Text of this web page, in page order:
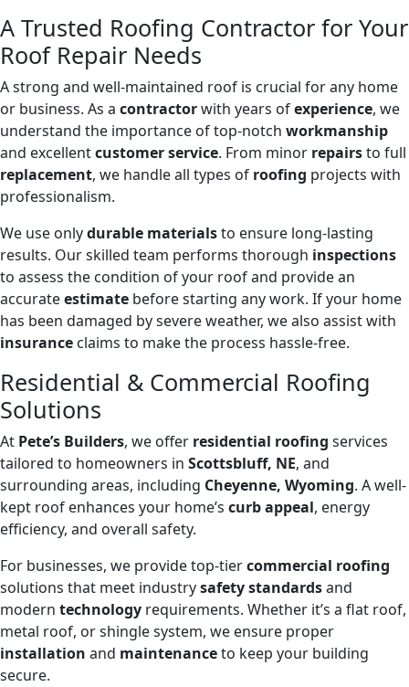
A Trusted Roofing Contractor for Your
Roof Repair Needs
A strong and well-maintained roof is crucial for any home
or business. As a contractorwith years ofexperience, we
understand the importance of top-notch workmanship
and excellentcustomer service. From minor repairsto full
replacement, we handle all types of roofing projects with
professionalism.
We use onlydurable materialsto ensure long-lasting
results. Our skilled team performs thorough inspections
to assess the condition of your roof and provide an
accurateestimate before starting any work. If your home
has been damaged by severe weather, we also assist with
insurance claims to make the process hassle-free.
Residential & Commercial Roofing
Solutions
At Pete’s Builders, we offer residential roofing services
tailored to homeowners in Scottsbluff, NE, and
surrounding areas, including Cheyenne, Wyoming. A well-
kept roof enhances your home’s curb appeal, energy
efficiency, and overall safety.
For businesses, we provide top-tiercommercial roofing
solutions that meet industrysafety standardsand
modern technology requirements. Whether it’s a flat roof,
metal roof, or shingle system, we ensure proper
installation and maintenanceto keep your building
secure.